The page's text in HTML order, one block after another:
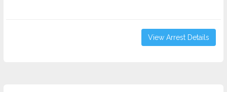
View Arrest Details